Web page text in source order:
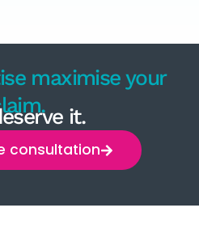
maximise your
it.
consultation